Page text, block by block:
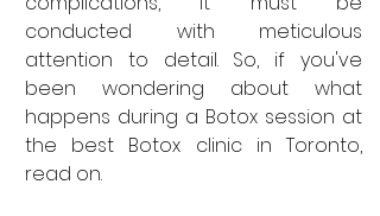
conducted with meticulous
attention to detail. So, if you've
been wondering about what
happens during a Botox session at
the best Botox clinic in Toronto,
read on.